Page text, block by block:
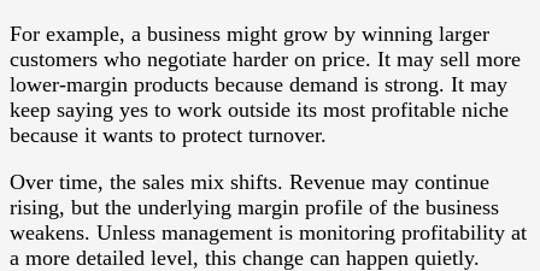
For example, a business might grow by winning larger
customers who negotiate harder on price. It may sell more
lower-margin products because demand is strong. It may
keep saying yes to work outside its most profitable niche
because it wants to protect turnover.
Over time, the sales mix shifts. Revenue may continue
rising, but the underlying margin profile of the business
weakens. Unless management is monitoring profitability at
a more detailed level, this change can happen quietly.